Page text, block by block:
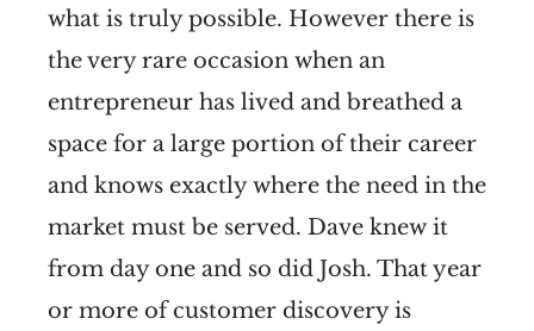
what is truly possible. However there is
the very rare occasion when an
entrepreneur has lived and breathed a
space for a large portion of their career
and knows exactly where the need in the
market must be served. Dave knew it
from day one and so did Josh. That year
or more of customer discovery is